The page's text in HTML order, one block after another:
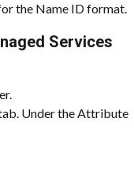
the Name ID format.
Services
Under the Attribute